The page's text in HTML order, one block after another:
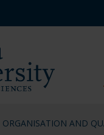
ORGANISATION AND